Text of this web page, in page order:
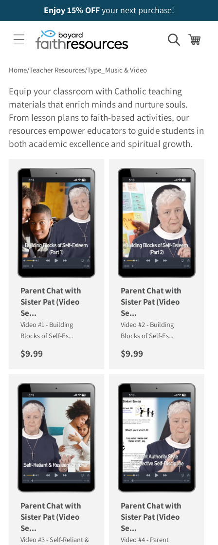
Enjoy 15% OFFyour next purchase!
Cart
Home Teacher Resources Type_Music & Video
Equip your classroom with Catholic teaching
materials that enrich minds and nurture souls.
From lesson plans to faith-based activities, our
resources empower educators to guide students in
both academic excellence and spiritual growth.
Parent Chat with
Sister Pat (Video
Se...
Video #1 - Building
Blocks of Self-Es...
Regular price
$9.99
Parent Chat with
Sister Pat (Video
Se...
Video #2 - Building
Blocks of Self-Es...
Regular price
$9.99
Parent Chat with
Sister Pat (Video
Se...
Video #3 - Self-Reliant &
Parent Chat with
Sister Pat (Video
Se...
Video #4 - Parent